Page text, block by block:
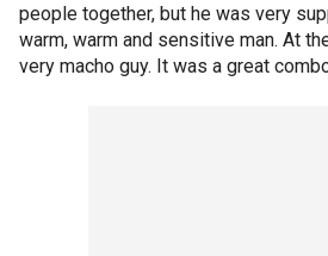
people together, but he was very
warm, warm and sensitive man. At
very macho guy. It was a great